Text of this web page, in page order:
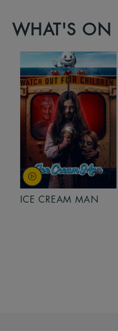
WHAT'S ON
ICE CREAM MAN